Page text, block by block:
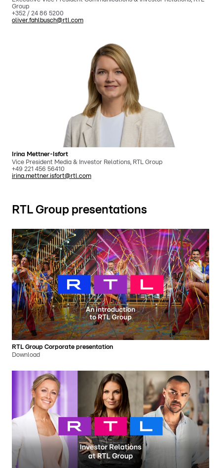
Group
+352 / 24 86 5200
oliver.fahlbusch@rtl.com
Irina Mettner-Isfort
Vice President Media & Investor Relations, RTL Group
+49 221 456 56410
irina.mettner.isfort@rtl.com
RTL Group presentations
RTL Group Corporate presentation
Download